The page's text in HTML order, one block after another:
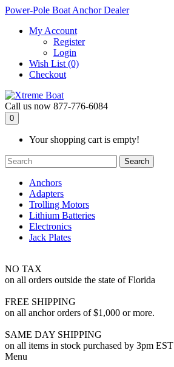
Power-Pole Boat Anchor Dealer
My Account
Register
Login
Wish List (0)
Checkout
Call us now 877-776-6084
0
Your shopping cart is empty!
Search
Anchors
Adapters
Trolling Motors
Lithium Batteries
Electronics
Jack Plates
NO TAX
on all orders outside the state of Florida
FREE SHIPPING
on all anchor orders of $1,000 or more.
SAME DAY SHIPPING
on all items in stock purchased by 3pm EST
Menu